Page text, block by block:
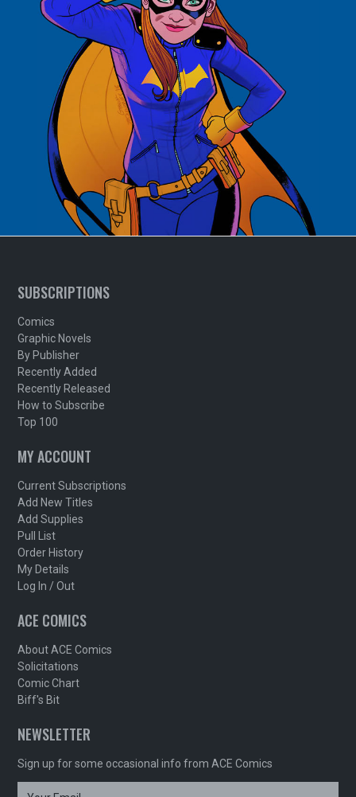
SUBSCRIPTIONS
Comics
Graphic Novels
By Publisher
Recently Added
Recently Released
How to Subscribe
Top 100
MY ACCOUNT
Current Subscriptions
Add New Titles
Add Supplies
Pull List
Order History
My Details
Log In / Out
ACE COMICS
About ACE Comics
Solicitations
Comic Chart
Biff's Bit
NEWSLETTER
Sign up for some occasional info from ACE Comics